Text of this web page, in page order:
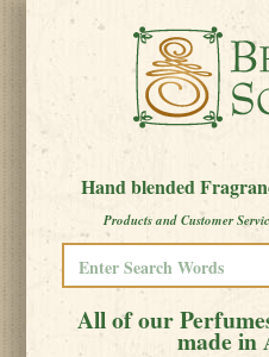
Hand blended
Products and Customer
All of our
made in